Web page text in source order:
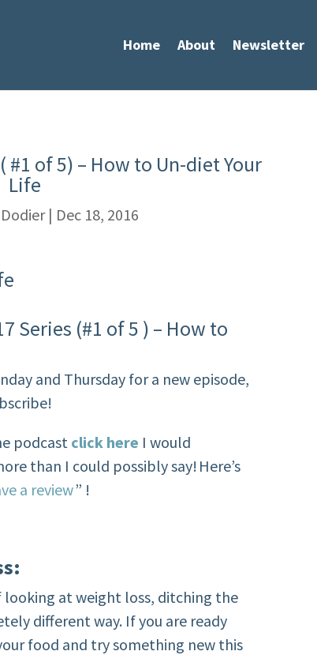
Home About Newsletter
#1 of 5) – How to Un-diet Your
Life
| Dec 18, 2016
Series (#1 of 5 ) – How to
and Thursday for a new episode,
podcast click here I would
than I could possibly say! Here’s
a review” !
looking at weight loss, ditching the
different way. If you are ready
food and try something new this